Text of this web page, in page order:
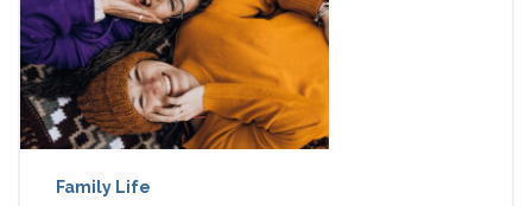
Family Life